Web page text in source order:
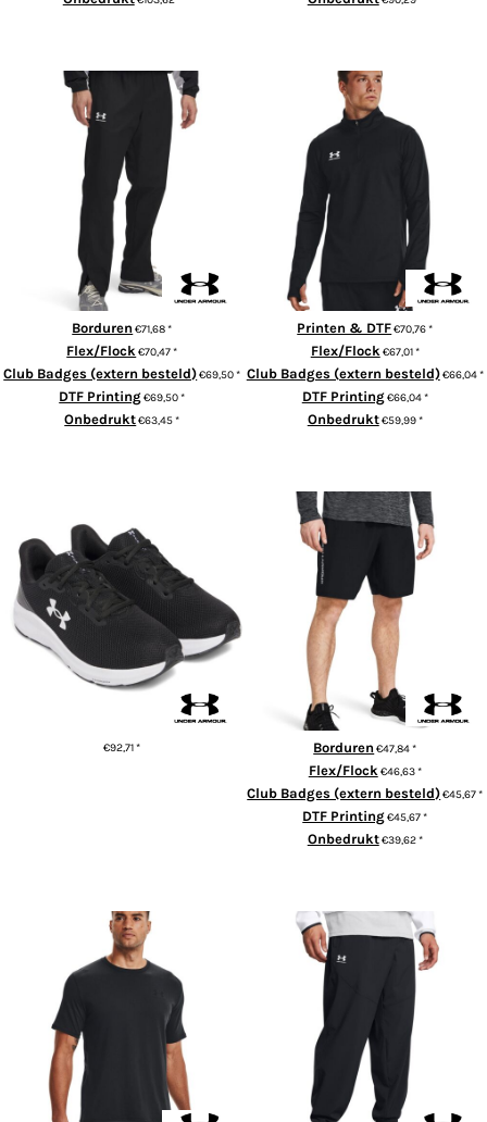
UA Rival woven windbreaker
pants
Borduren €71,68*
Flex/Flock €70,47*
Club Badges (extern besteld)€69,50*
DTF Printing€69,50*
Onbedrukt€63,45*
UA Challenger 1/4-zip
Printen & DTF€70,76*
Flex/Flock €67,01*
Club Badges (extern besteld)€66,04*
DTF Printing€66,04*
Onbedrukt€59,99*
UA Women’s charged pursuit 4
trainers
€92,71*
Tech woven wordmark shorts
Borduren €47,84*
Flex/Flock€46,63*
Club Badges (extern besteld)€45,67*
DTF Printing€45,67*
Onbedrukt€39,62*
UA Sportstyle short sleeve Vibe woven joggers